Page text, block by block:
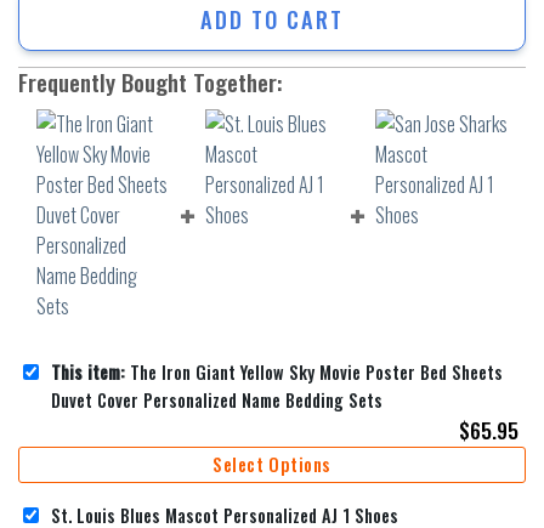
ADD TO CART
Frequently Bought Together:
This item: The Iron Giant Yellow Sky Movie Poster Bed Sheets
Duvet Cover Personalized Name Bedding Sets
$65.95
Select Options
St. Louis Blues Mascot Personalized AJ 1 Shoes